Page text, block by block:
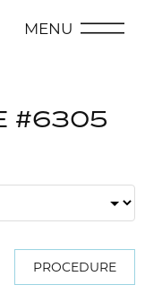
MENU
#6305
PROCEDURE